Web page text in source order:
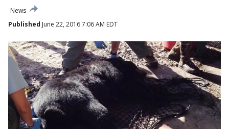
News
Published June 22, 2016 7:06 AM EDT